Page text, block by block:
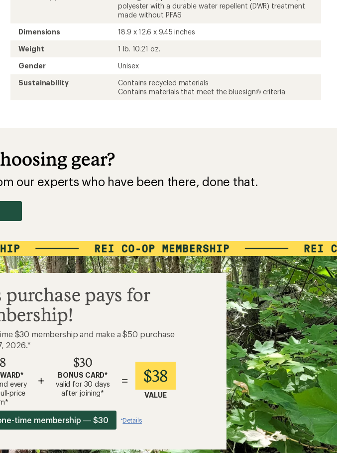
polyester with a durable water repellent (DWR) treatment
made without PFAS
Dimensions
18.9 x 12.6 x 9.45 inches
Weight
1 lb. 10.21 oz.
Gender
Unisex
Sustainability
Contains recycled materials
Contains materials that meet the bluesign® criteria
gear?
our experts who have been there, done that.
purchase pays for
$30 membership and make a $50 purchase
2026.*
every
price
+
$30
BONUS CARD*
valid for 30 days
after joining*
= $38
VALUE
time membership — $30 *Details